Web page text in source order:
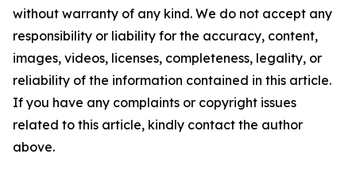
without warranty of any kind. We do not accept any
responsibility or liability for the accuracy, content,
images, videos, licenses, completeness, legality, or
reliability of the information contained in this article.
If you have any complaints or copyright issues
related to this article, kindly contact the author
above.